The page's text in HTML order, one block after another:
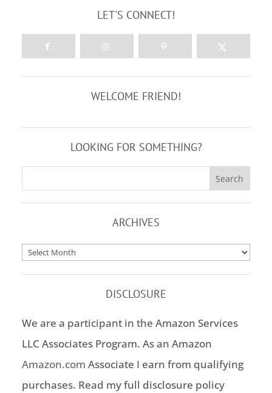
LET'S CONNECT!
WELCOME FRIEND!
LOOKING FOR SOMETHING?
ARCHIVES
Archives
DISCLOSURE
We are a participant in the Amazon Services
LLC Associates Program. As an Amazon
Amazon.com Associate I earn from qualifying
purchases. Read my full disclosure policy